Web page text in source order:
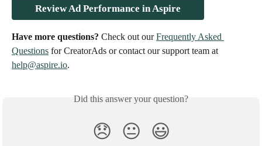
Review Ad Performance in Aspire
Have more questions? Check out our Frequently Asked
Questions for CreatorAds or contact our support team at
help@aspire.io.
Did this answer your question?
😞 😐 😃